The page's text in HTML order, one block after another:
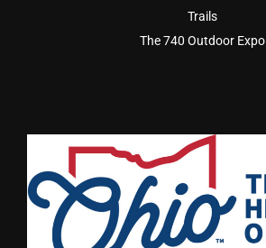
Trails
The 740 Outdoor Expo